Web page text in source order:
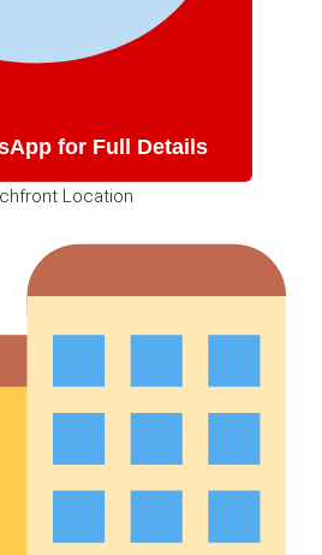
for Full Details
Location